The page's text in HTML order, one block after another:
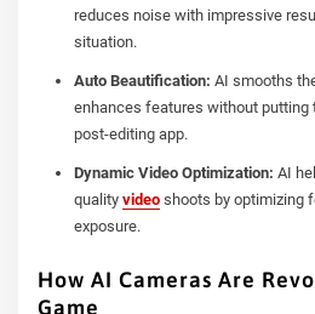
reduces noise with impressive
situation.
Auto Beautification: AI smooths
enhances features without putting
post-editing app.
Dynamic Video Optimization: AI
quality videoshoots by optimizing
exposure.
How AI Cameras Are
Game